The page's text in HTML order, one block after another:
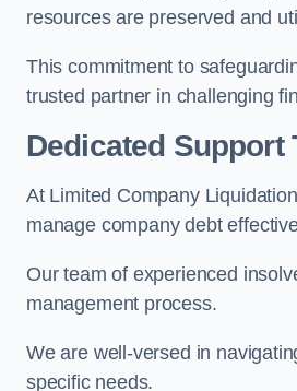
resources are preserved and
This commitment to
trusted partner in challenging
Dedicated
At Limited Company
manage company debt
Our team of experienced
management process.
We are well-versed in
specific needs.